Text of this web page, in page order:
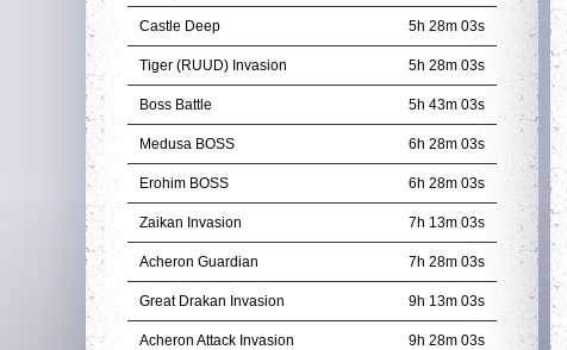
Castle Deep 5h 28m 01s
Tiger (RUUD) Invasion 5h 28m 01s
Boss Battle 5h 43m 01s
Medusa BOSS 6h 28m 01s
Erohim BOSS 6h 28m 01s
Zaikan Invasion 7h 13m 01s
Acheron Guardian 7h 28m 01s
Great Drakan Invasion 9h 13m 01s
Acheron Attack Invasion 9h 28m 01s